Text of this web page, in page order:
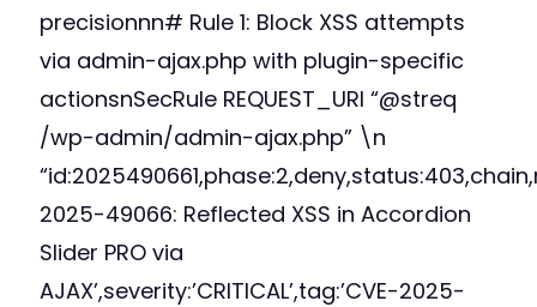
precisionnn# Rule 1: Block XSS attempts
via admin-ajax.php with plugin-specific
actionsnSecRule REQUEST_URI “@streq
/wp-admin/admin-ajax.php” \n
2025-49066: Reflected XSS in Accordion
Slider PRO via
AJAX’,severity:’CRITICAL’,tag:’CVE-2025-